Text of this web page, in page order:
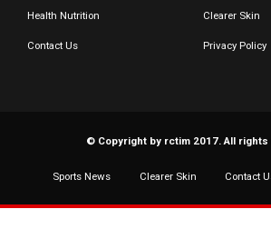
Health Nutrition Clearer Skin
Contact Us Privacy Policy
© Copyright by rctim 2017. All
Sports News Clearer Skin Contact